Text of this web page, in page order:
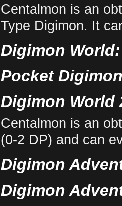
Centalmon is an
Type Digimon. It
Digimon
Pocket
Digimon World
Centalmon is an
(0-2 DP) and can
Digimon
Digimon